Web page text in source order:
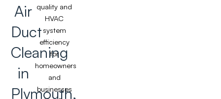
Air
Duct
Cleaning
in
Plymouth,
quality and
HVAC
system
efficiency
for
homeowners
and
businesses